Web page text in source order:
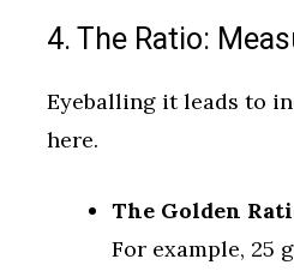
4. The Ratio:
Eyeballing it leads to
here.
The Golden
For example, 25